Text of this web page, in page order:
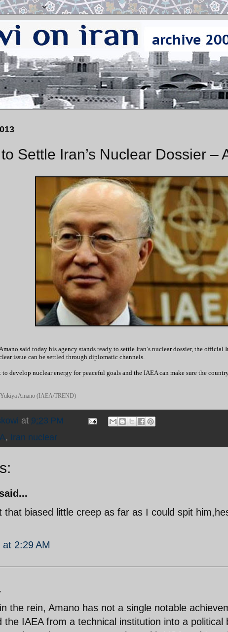
Settle Iran’s Nuclear Dossier –
said today his agency stands ready to settle Iran’s nuclear dossier, the official
issue can be settled through diplomatic channels.
develop nuclear energy for peaceful goals and the IAEA can make sure the
Amano (IAEA/TREND)
at 9:23 PM
, Iran nuclear
that biased little creep as far as I could spit
2:29 AM
the rein, Amano has not a single notable
the IAEA from a technical institution into a political